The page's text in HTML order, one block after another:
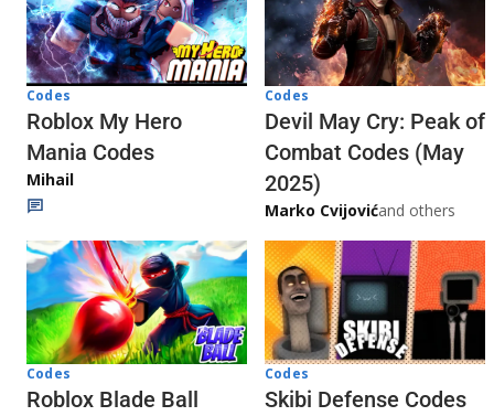
Codes
Roblox My Hero
Mania Codes
Mihail
Codes
Devil May Cry: Peak of
Combat Codes (May
2025)
Marko Cvijovićand others
Codes
Roblox Blade Ball
Codes
Skibi Defense Codes